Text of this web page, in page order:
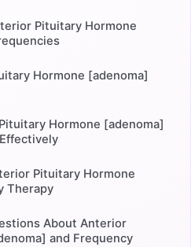
Pituitary Hormone
Hormone [adenoma]
Hormone [adenoma]
Pituitary Hormone
Therapy
About Anterior
and Frequency